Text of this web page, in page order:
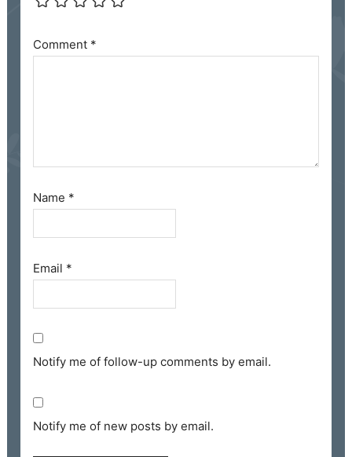
Comment *
Name *
Email *
Notify me of follow-up comments by email.
Notify me of new posts by email.